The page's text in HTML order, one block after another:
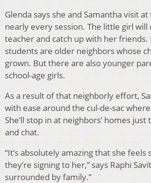
Glenda says she and Samantha visit
nearly every session. The little girl will
teacher and catch up with her friends.
students are older neighbors whose
grown. But there are also younger
school-age girls.
As a result of that neighborly effort,
with ease around the cul-de-sac
She’ll stop in at neighbors’ homes
and chat.
“It’s absolutely amazing that she feels
they’re signing to her,” says Raphi
surrounded by family.”